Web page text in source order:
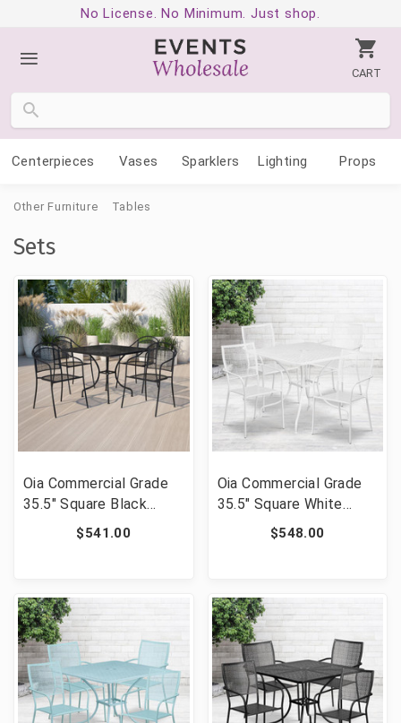
No License. No Minimum. Just shop.
CART
Centerpieces Vases Sparklers Lighting Props
Other Furniture Tables
Sets
Oia Commercial Grade
35.5" Square Black
Indoor-Outdoor Steel
Patio Table Set with 4
GG]
$541.00
Oia Commercial Grade
35.5" Square White
Indoor-Outdoor Steel
Patio Table Set with 4
02CHR4-WH-GG]
$548.00